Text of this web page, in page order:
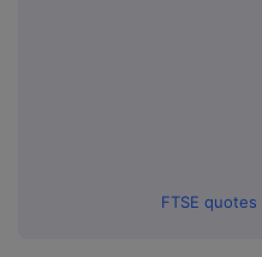
FTSE quotes